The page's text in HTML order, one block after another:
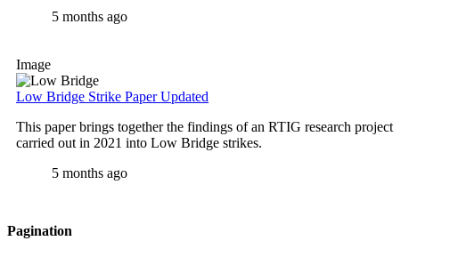
5 months ago
Image
Low Bridge Strike Paper Updated
This paper brings together the findings of an RTIG research project
carried out in 2021 into Low Bridge strikes.
5 months ago
Pagination